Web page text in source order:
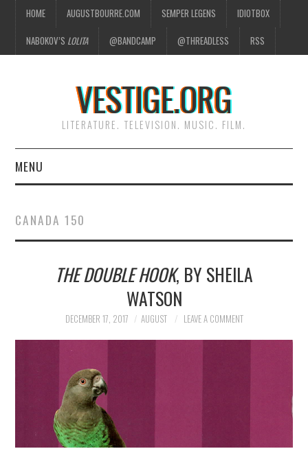
HOME AUGUSTBOURRE.COM SEMPER LEGENS IDIOTBOX
NABOKOV’S LOLITA @BANDCAMP @THREADLESS RSS
VESTIGE.ORG
LITERATURE. TELEVISION. MUSIC. FILM.
MENU
ABOUT
LITERATURE
MUSIC
MISCELLANEOUS
CANADA 150
THE DOUBLE HOOK, BY SHEILA
WATSON
DECEMBER 17, 2017 AUGUST LEAVE A COMMENT